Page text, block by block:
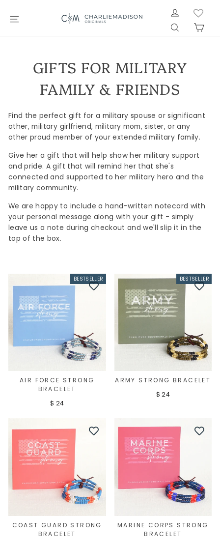
SITE NAVIGATION
LOG IN
SEARCH
GIFTS FOR MILITARY
FAMILY & FRIENDS
Find the perfect gift for a military spouse or significant
other, military girlfriend, military mom, sister, or any
other proud member of your extended military family.
Give her a gift that will help show her military support
and pride. A gift that will remind her that she's
connected and supported to her military hero and the
military community.
We are happy to include a hand-written notecard with
your personal message along with your gift - simply
leave us a note during checkout and we'll slip it in the
top of the box.
BESTSELLER
AIR FORCE STRONG
BRACELET
$ 24
BESTSELLER
ARMY STRONG BRACELET
$ 24
COAST GUARD STRONG
BRACELET
MARINE CORPS STRONG
BRACELET